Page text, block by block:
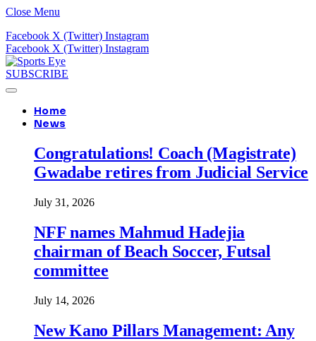
Close Menu
Facebook X (Twitter) Instagram
Facebook X (Twitter) Instagram
SUBSCRIBE
Home
News
Congratulations! Coach (Magistrate)
Gwadabe retires from Judicial Service
July 31, 2026
NFF names Mahmud Hadejia
chairman of Beach Soccer, Futsal
committee
July 14, 2026
New Kano Pillars Management: Any